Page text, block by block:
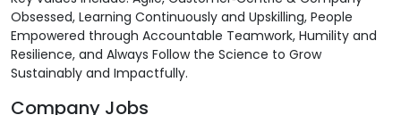
Obsessed, Learning Continuously and Upskilling, People
Empowered through Accountable Teamwork, Humility and
Resilience, and Always Follow the Science to Grow
Sustainably and Impactfully.
Company Jobs